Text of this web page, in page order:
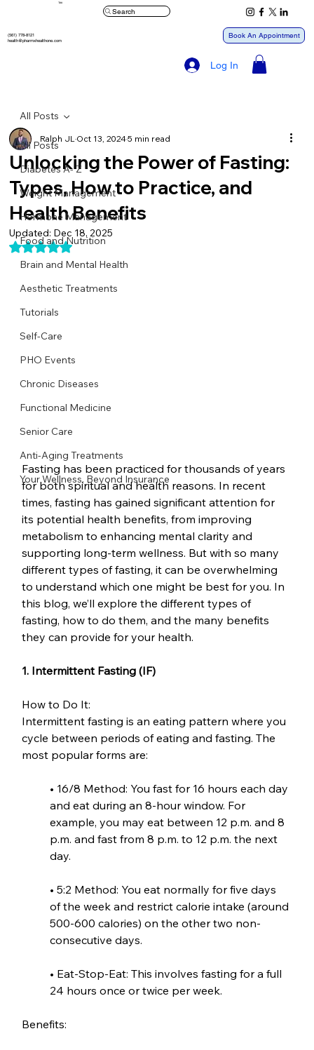
™
(561) 778-8121
health@pharmxhealthone.com
Log In
Search
Book An Appointment
All Posts
Diabetes A- Z
Weight Management
Hormone Management
Food and Nutrition
Brain and Mental Health
Aesthetic Treatments
Tutorials
Self-Care
PHO Events
Chronic Diseases
Functional Medicine
Senior Care
Anti-Aging Treatments
Your Wellness, Beyond Insurance
All Posts
Unlocking the Power of Fasting:
Types, How to Practice, and
Health Benefits
Ralph JLOct 13, 20245 min read
Updated: Dec 18, 2025
Rated NaN out of 5 stars.
Fasting has been practiced for thousands of years
for both spiritual and health reasons. In recent
times, fasting has gained significant attention for
its potential health benefits, from improving
metabolism to enhancing mental clarity and
supporting long-term wellness. But with so many
different types of fasting, it can be overwhelming
to understand which one might be best for you. In
this blog, we’ll explore the different types of
fasting, how to do them, and the many benefits
they can provide for your health.
1. Intermittent Fasting (IF)
How to Do It:
Intermittent fasting is an eating pattern where you
cycle between periods of eating and fasting. The
most popular forms are:
• 16/8 Method: You fast for 16 hours each day
and eat during an 8-hour window. For
example, you may eat between 12 p.m. and 8
p.m. and fast from 8 p.m. to 12 p.m. the next
day.
• 5:2 Method: You eat normally for five days
of the week and restrict calorie intake (around
500-600 calories) on the other two non-
consecutive days.
• Eat-Stop-Eat: This involves fasting for a full
24 hours once or twice per week.
Benefits: